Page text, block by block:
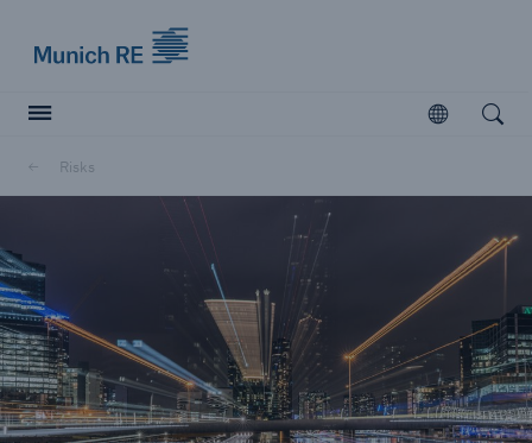
Open
Risks
Insurers
Visit solutions for insurers